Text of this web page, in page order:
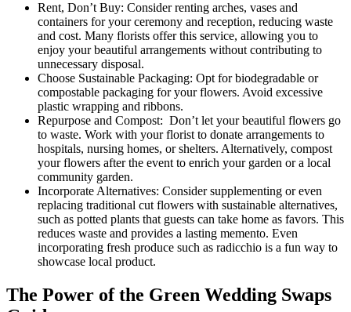
Rent, Don’t Buy: Consider renting arches, vases and
containers for your ceremony and reception, reducing waste
and cost. Many florists offer this service, allowing you to
enjoy your beautiful arrangements without contributing to
unnecessary disposal.
Choose Sustainable Packaging: Opt for biodegradable or
compostable packaging for your flowers. Avoid excessive
plastic wrapping and ribbons.
Repurpose and Compost: Don’t let your beautiful flowers go
to waste. Work with your florist to donate arrangements to
hospitals, nursing homes, or shelters. Alternatively, compost
your flowers after the event to enrich your garden or a local
community garden.
Incorporate Alternatives: Consider supplementing or even
replacing traditional cut flowers with sustainable alternatives,
such as potted plants that guests can take home as favors. This
reduces waste and provides a lasting memento. Even
incorporating fresh produce such as radicchio is a fun way to
showcase local product.
The Power of the Green Wedding Swaps